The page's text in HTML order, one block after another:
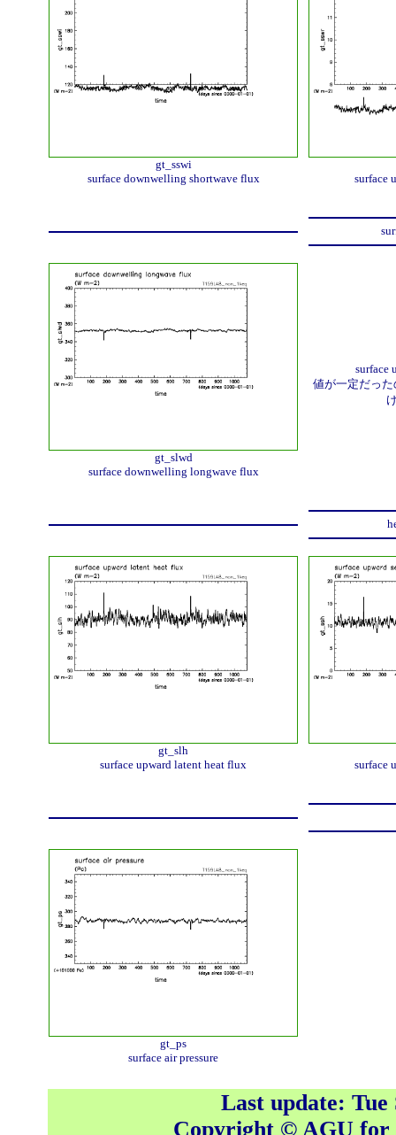
gt_sswi
surface downwelling shortwave flux
surface
gt_slwd
surface downwelling longwave flux
surface
値が一定だっ
gt_slh
surface upward latent heat flux
surface
gt_ps
surface air pressure
Last update: Tue
Copyright © AGU for